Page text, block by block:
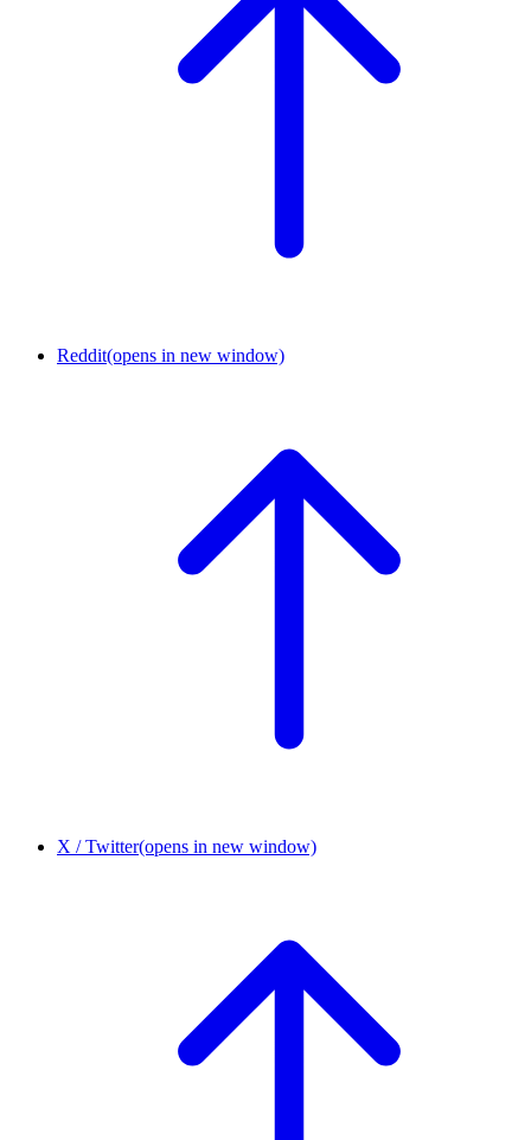
Reddit(opens in new window)
X / Twitter(opens in new window)